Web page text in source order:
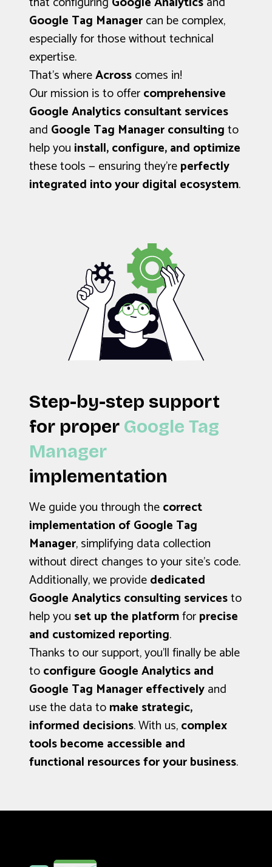
Google Tag Managercan be complex,
especially for those without technical
expertise.
That’s whereAcrosscomes in!
Our mission is to offercomprehensive
Google Analytics consultant services
and Google Tag Manager consultingto
help you install, configure, and optimize
these tools — ensuring they’reperfectly
integrated into your digital ecosystem.
Step-by-step support
for proper Google Tag
Manager
implementation
We guide you through thecorrect
implementation of Google Tag
Manager, simplifying data collection
without direct changes to your site’s code.
Additionally, we providededicated
Google Analytics consulting servicesto
help you set up the platformforprecise
and customized reporting.
Thanks to our support, you’ll finally be able
toconfigure Google Analytics and
Google Tag Manager effectivelyand
use the data tomake strategic,
informed decisions. With us,complex
tools become accessible and
functional resources for your business.